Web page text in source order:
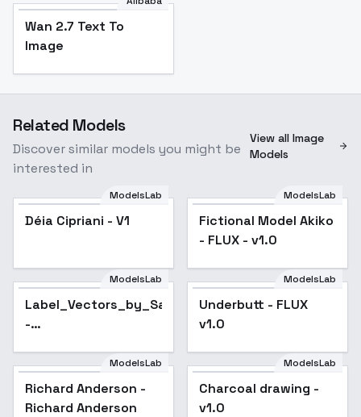
Wan 2.7 Text To
Image
Related Models
Discover similar models you might be
interested in
View all Image
Models
ModelsLab
Déia Cipriani - V1
ModelsLab
Fictional Model Akiko
- FLUX - v1.0
ModelsLab
Label_Vectors_by_Sarcastic_TOFU
-
ModelsLab
Underbutt - FLUX
v1.0
ModelsLab
Richard Anderson -
Richard Anderson
Popular
ModelsLab
Charcoal drawing -
v1.0